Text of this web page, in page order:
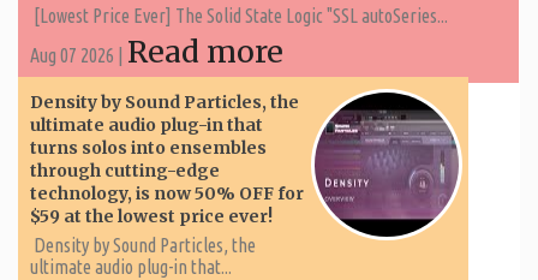
[Lowest Price Ever] The Solid State Logic "SSL autoSeries...
Aug 07 2026 | Read more
Density by Sound Particles, the
ultimate audio plug-in that
turns solos into ensembles
through cutting-edge
technology, is now 50% OFF for
$59 at the lowest price ever!
Density by Sound Particles, the
ultimate audio plug-in that...